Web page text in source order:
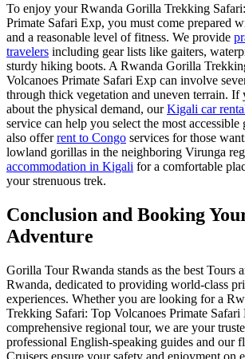
To enjoy your Rwanda Gorilla Trekking
Primate Safari Exp, you must come prepared
and a reasonable level of fitness. We provide
travelers including gear lists like gaiters,
sturdy hiking boots. A Rwanda Gorilla
Volcanoes Primate Safari Exp can involve
through thick vegetation and uneven terrain. If
about the physical demand, ourKigali car
service can help you select the most
also offerrent to Congo services for those
lowland gorillas in the neighboring Virunga
accommodation in Kigali for a comfortable
your strenuous trek.
Conclusion and Booking
Adventure
Gorilla Tour Rwanda stands as the best Tours
Rwanda, dedicated to providing world-class
experiences. Whether you are looking for a
Trekking Safari: Top Volcanoes Primate Safari
comprehensive regional tour, we are your
professional English-speaking guides and our
Cruisers ensure your safety and enjoyment on